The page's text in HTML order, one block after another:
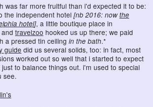
was far more fruitful than i'd expected it to be:
the independent hotel [nb 2016: nowthe
hotel], a little boutique place in
travelzoo hooked us up there; we paid
a pressed tin ceiling in the bath.*
guide did us several solids, too: in fact, most
worked out so well that i started to expect
to balance things out. i'm used to special
see.